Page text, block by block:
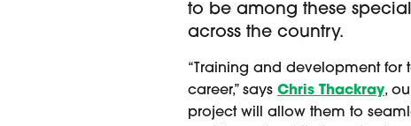
to be among these
across the country.
“Training and development for
career,” says Chris Thackray,
project will allow them to